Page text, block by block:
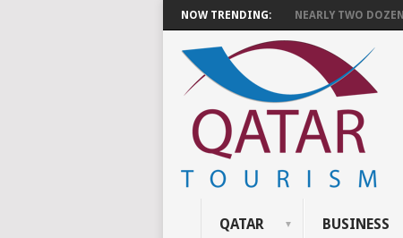
NOW TRENDING: NEARLY TWO
QATAR BUSINESS